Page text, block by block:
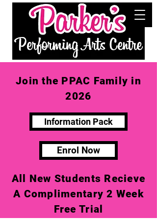
Join the PPAC Family in
2026
Information Pack
Enrol Now
All New Students Recieve
A Complimentary 2 Week
Free Trial